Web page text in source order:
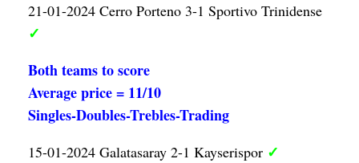
21-01-2024 Cerro Porteno 3-1 Sportivo Trinidense
✓
Both teams to score
Average price = 11/10
Singles-Doubles-Trebles-Trading
15-01-2024 Galatasaray 2-1 Kayserispor ✓